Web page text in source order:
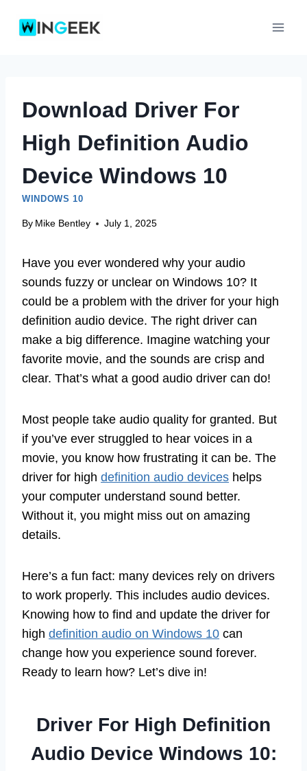
Download Driver For
High Definition Audio
Device Windows 10
WINDOWS 10
By Mike Bentley July 1, 2025
Have you ever wondered why your audio
sounds fuzzy or unclear on Windows 10? It
could be a problem with the driver for your high
definition audio device. The right driver can
make a big difference. Imagine watching your
favorite movie, and the sounds are crisp and
clear. That’s what a good audio driver can do!
Most people take audio quality for granted. But
if you’ve ever struggled to hear voices in a
movie, you know how frustrating it can be. The
driver for high definition audio devices helps
your computer understand sound better.
Without it, you might miss out on amazing
details.
Here’s a fun fact: many devices rely on drivers
to work properly. This includes audio devices.
Knowing how to find and update the driver for
high definition audio on Windows 10 can
change how you experience sound forever.
Ready to learn how? Let’s dive in!
Driver For High Definition
Audio Device Windows 10: